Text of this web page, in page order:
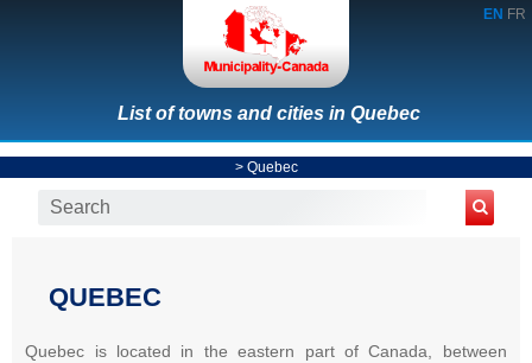
EN FR
List of towns and cities in Quebec
> Quebec
QUEBEC
Quebec is located in the eastern part of Canada, between